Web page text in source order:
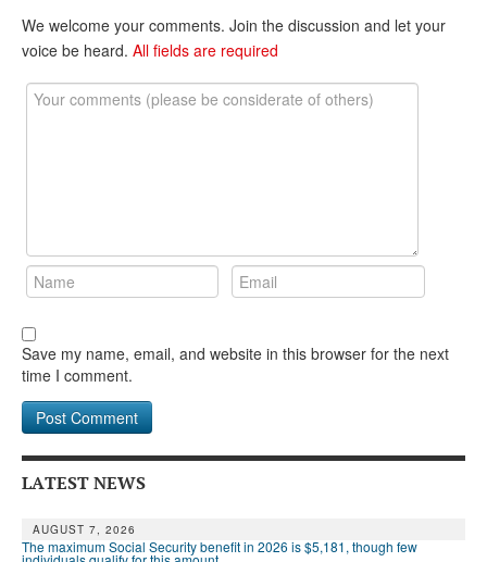
We welcome your comments. Join the discussion and let your
voice be heard. All fields are required
Save my name, email, and website in this browser for the next
time I comment.
LATEST NEWS
AUGUST 7, 2026
The maximum Social Security benefit in 2026 is $5,181, though few